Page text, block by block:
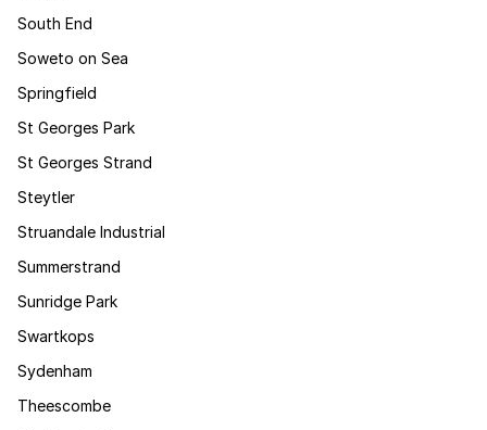
South End
Soweto on Sea
Springfield
St Georges Park
St Georges Strand
Steytler
Struandale Industrial
Summerstrand
Sunridge Park
Swartkops
Sydenham
Theescombe